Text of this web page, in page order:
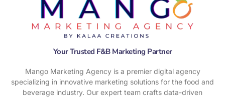
Your Trusted F&B Marketing Partner
Mango Marketing Agency is a premier digital agency
specializing in innovative marketing solutions for the food and
beverage industry. Our expert team crafts data-driven